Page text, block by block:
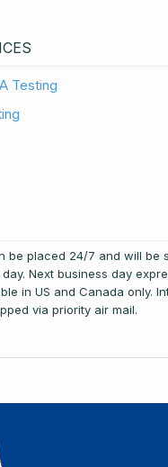
Testing
be placed 24/7 and will be
Next business day
in US and Canada only.
via priority air mail.